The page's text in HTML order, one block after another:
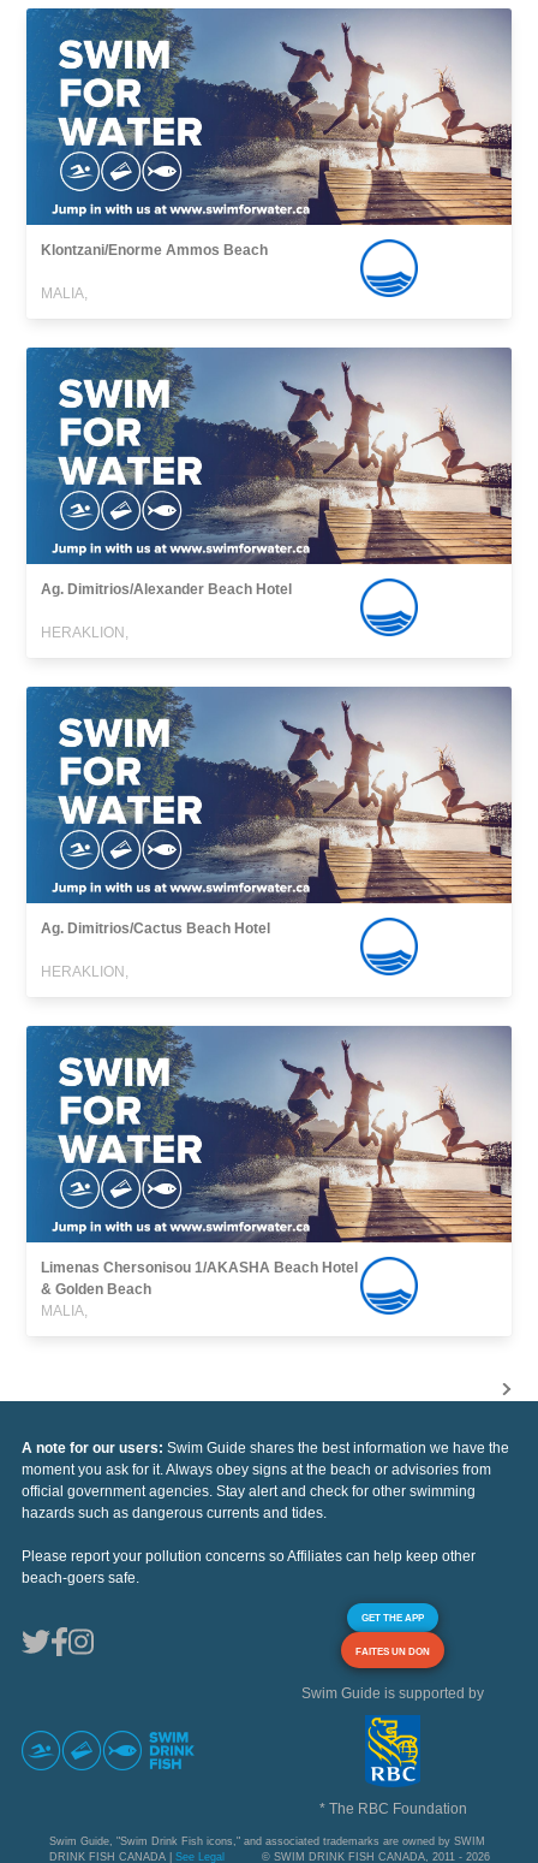
Klontzani/Enorme Ammos Beach
MALIA,
Ag. Dimitrios/Alexander Beach Hotel
HERAKLION,
Ag. Dimitrios/Cactus Beach Hotel
HERAKLION,
Limenas Chersonisou 1/AKASHA Beach Hotel
& Golden Beach
MALIA,
A note for our users: Swim Guide shares the best information we have the
moment you ask for it. Always obey signs at the beach or advisories from
official government agencies. Stay alert and check for other swimming
hazards such as dangerous currents and tides.
Please report your pollution concerns so Affiliates can help keep other
beach-goers safe.
GET THE APP
FAITES UN DON
Swim Guide is supported by
* The RBC Foundation
Swim Guide, "Swim Drink Fish icons," and associated trademarks are owned by SWIM
DRINK FISH CANADA | See Legal © SWIM DRINK FISH CANADA, 2011 - 2026